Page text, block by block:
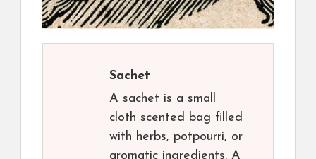
Sachet
A sachet is a small
cloth scented bag filled
with herbs, potpourri, or
aromatic ingredients. A